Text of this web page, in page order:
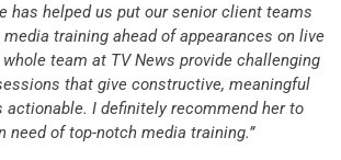
has helped us put our senior client teams
training ahead of appearances on live
whole team at TV News provide challenging
that give constructive, meaningful
actionable. I definitely recommend her to
need of top-notch media training.”